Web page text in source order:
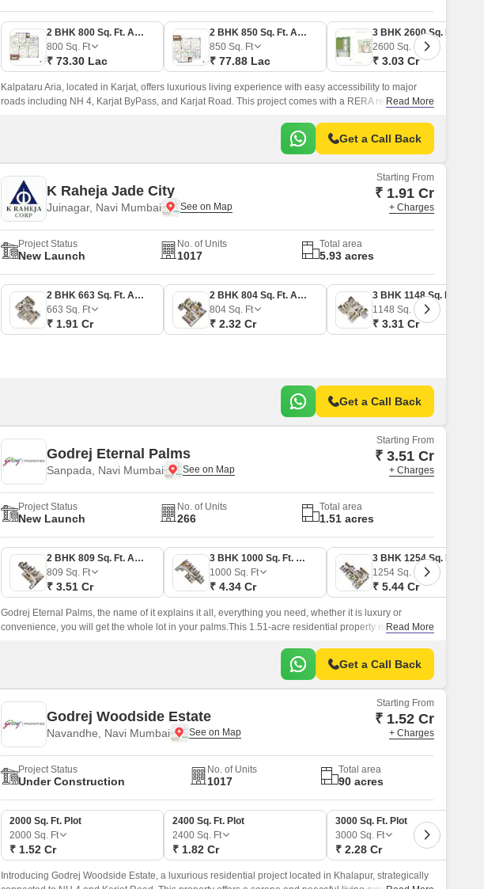
2 BHK 800 Sq. Ft. Apartment
800 Sq. Ft
₹ 73.30 Lac
2 BHK 850 Sq. Ft. Apartment
850 Sq. Ft
₹ 77.88 Lac
2600 Sq. Ft
₹ 3.03 Cr
Kalpataru Aria, located in Karjat, offers luxurious living experience with easy accessibility to major
roads including NH 4, Karjat ByPass, and Karjat Road. This project comes with a RERA registration of
Read More
Get a Call Back
K Raheja Jade City
Juinagar, Navi Mumbai
Starting From
₹ 1.91 Cr
+ Charges
Project Status
New Launch
No. of Units
1017
Total area
5.93 acres
2 BHK 663 Sq. Ft. Apartment
663 Sq. Ft
₹ 1.91 Cr
2 BHK 804 Sq. Ft. Apartment
804 Sq. Ft
₹ 2.32 Cr
1148 Sq. Ft
₹ 3.31 Cr
Get a Call Back
Godrej Eternal Palms
Sanpada, Navi Mumbai
Starting From
₹ 3.51 Cr
+ Charges
Project Status
New Launch
No. of Units
266
Total area
1.51 acres
2 BHK 809 Sq. Ft. Apartment
809 Sq. Ft
₹ 3.51 Cr
3 BHK 1000 Sq. Ft. Apartment
1000 Sq. Ft
₹ 4.34 Cr
1254 Sq. Ft
₹ 5.44 Cr
Godrej Eternal Palms, the name of it explains it all, everything you need, whether it is luxury or
convenience, you will get the whole lot in your palms.This 1.51-acre residential property is nestled in
Read More
Get a Call Back
Godrej Woodside Estate
Navandhe, Navi Mumbai
Starting From
₹ 1.52 Cr
+ Charges
Project Status
Under Construction
No. of Units
1017
Total area
90 acres
2000 Sq. Ft. Plot
2000 Sq. Ft
₹ 1.52 Cr
2400 Sq. Ft. Plot
2400 Sq. Ft
₹ 1.82 Cr
3000 Sq. Ft. Plot
3000 Sq. Ft
₹ 2.28 Cr
Introducing Godrej Woodside Estate, a luxurious residential project located in Khalapur, strategically